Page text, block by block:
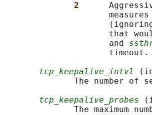
2
that
                     and
                     timeout.
tcp_keepalive_intvl
The number of
tcp_keepalive_probes
The maximum